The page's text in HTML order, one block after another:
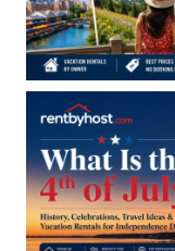
Best Places to Visit